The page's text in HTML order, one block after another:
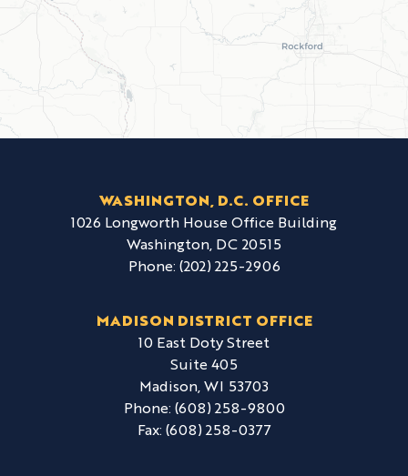
WASHINGTON, D.C. OFFICE
1026 Longworth House Office Building
Washington, DC20515
Phone: (202) 225-2906
MADISON DISTRICT OFFICE
10 East Doty Street
Suite 405
Madison, WI53703
Phone: (608) 258-9800
Fax: (608) 258-0377